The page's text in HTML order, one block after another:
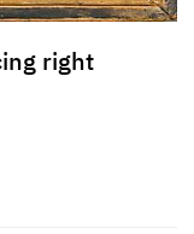
right